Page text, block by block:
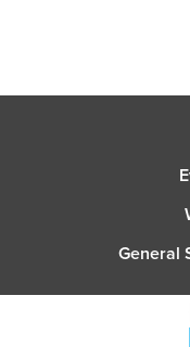
General